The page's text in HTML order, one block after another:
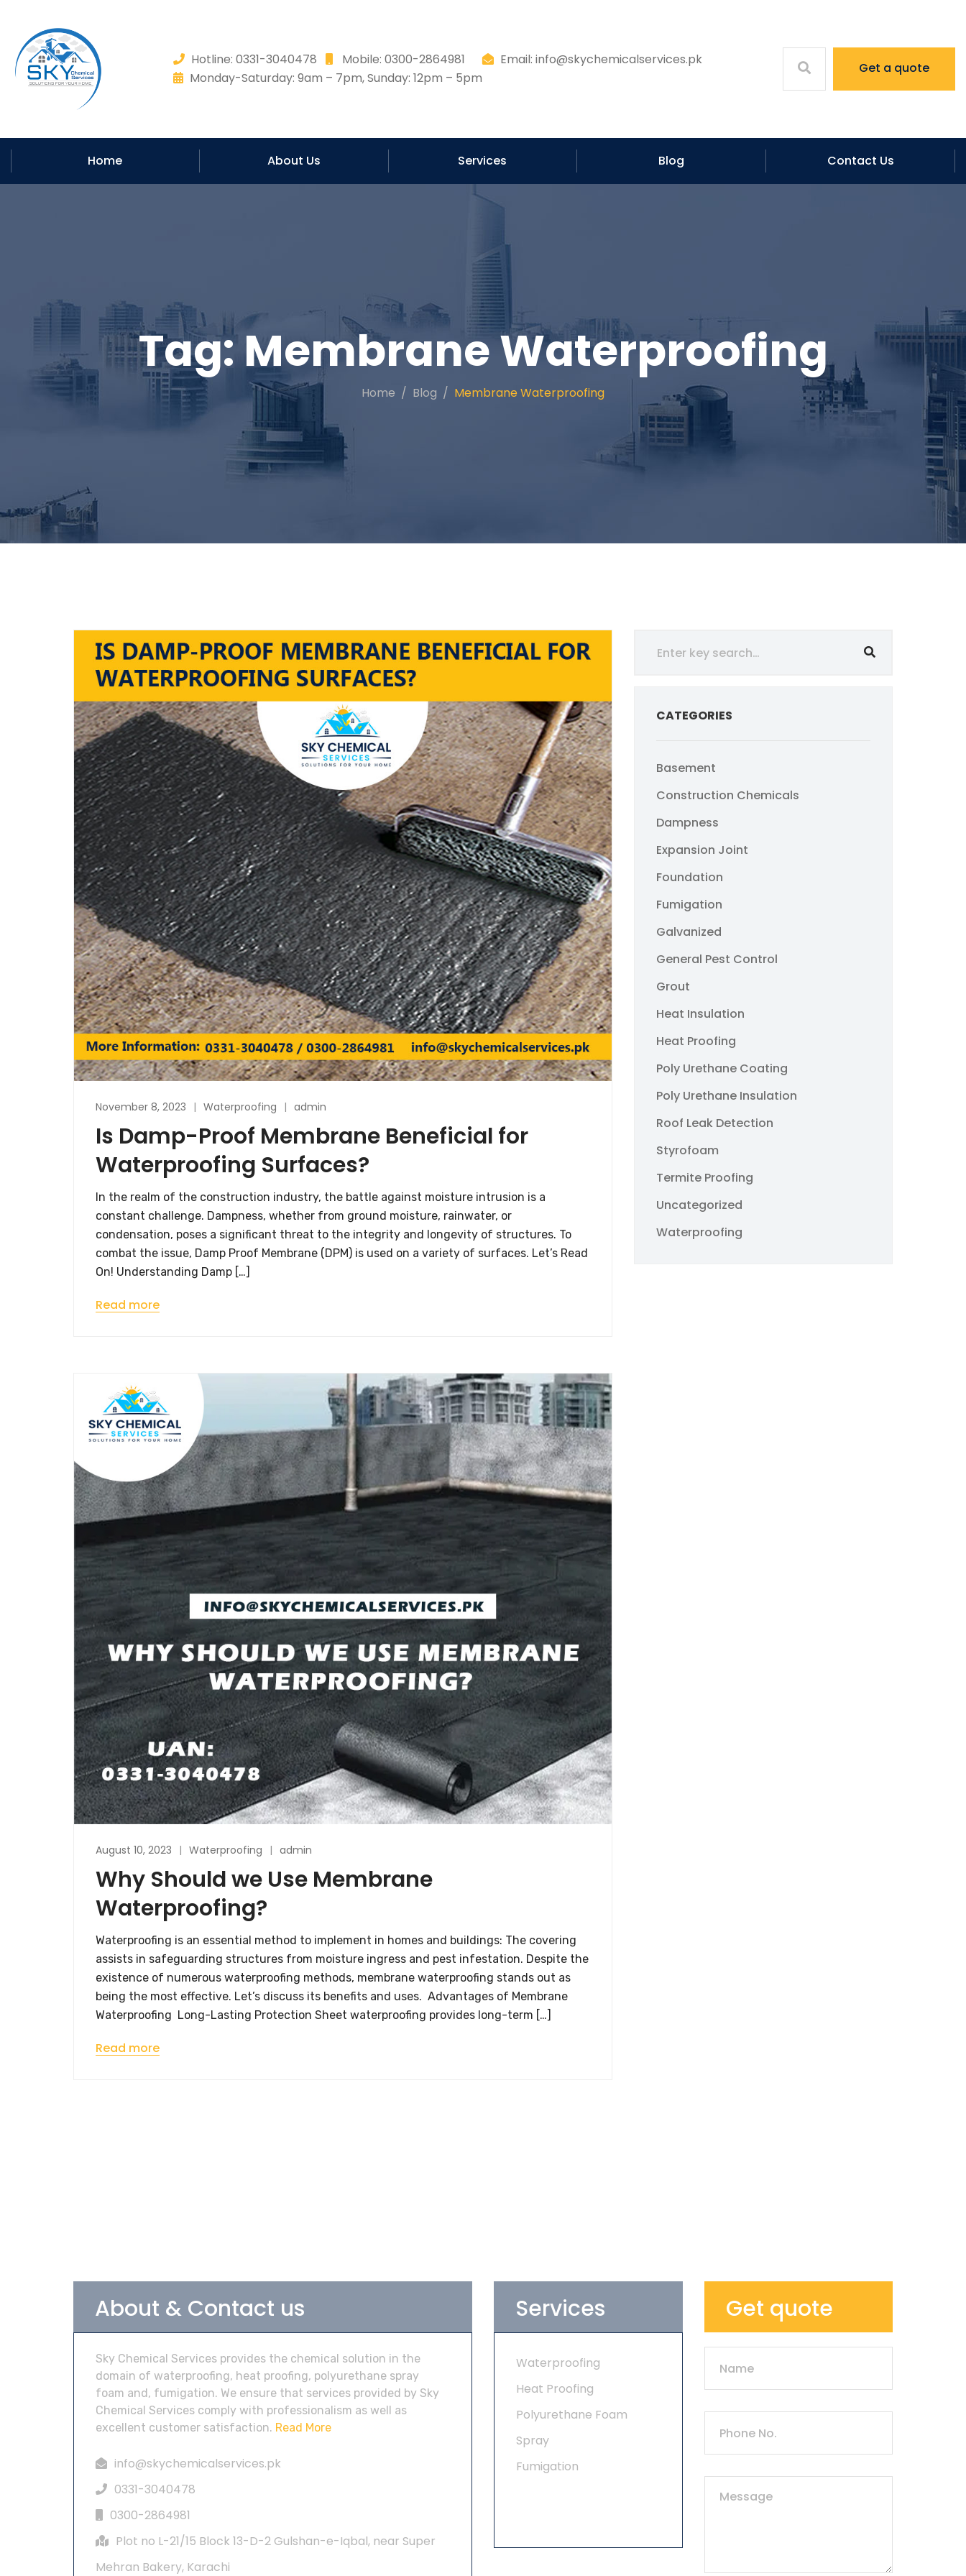
Hotline: 0331-3040478 Mobile: 0300-2864981
Email: info@skychemicalservices.pk
Monday-Saturday: 9am – 7pm, Sunday: 12pm – 5pm
Get a quote
Home About Us Services Blog Contact Us
Tag:Membrane Waterproofing
Home Blog Membrane Waterproofing
November 8, 2023 Waterproofing admin
Is Damp-Proof Membrane Beneficial for
Waterproofing Surfaces?
In the realm of the construction industry, the battle against moisture intrusion is a
constant challenge. Dampness, whether from ground moisture, rainwater, or
condensation, poses a significant threat to the integrity and longevity of structures. To
combat the issue, Damp Proof Membrane (DPM) is used on a variety of surfaces. Let’s Read
On! Understanding Damp […]
Read more
August 10, 2023 Waterproofing admin
Why Should we Use Membrane
Waterproofing?
Waterproofing is an essential method to implement in homes and buildings: The covering
assists in safeguarding structures from moisture ingress and pest infestation. Despite the
existence of numerous waterproofing methods, membrane waterproofing stands out as
being the most effective. Let’s discuss its benefits and uses. Advantages of Membrane
Waterproofing Long-Lasting Protection Sheet waterproofing provides long-term […]
Read more
CATEGORIES
Basement
Construction Chemicals
Dampness
Expansion Joint
Foundation
Fumigation
Galvanized
General Pest Control
Grout
Heat Insulation
Heat Proofing
Poly Urethane Coating
Poly Urethane Insulation
Roof Leak Detection
Styrofoam
Termite Proofing
Uncategorized
Waterproofing
About & Contact us
Sky Chemical Services provides the chemical solution in the
domain of waterproofing, heat proofing, polyurethane spray
foam and, fumigation. We ensure that services provided by Sky
Chemical Services comply with professionalism as well as
excellent customer satisfaction. Read More
info@skychemicalservices.pk
0331-3040478
0300-2864981
Plot no L-21/15 Block 13-D-2 Gulshan-e-Iqbal, near Super
Mehran Bakery, Karachi
Services
Waterproofing
Heat Proofing
Polyurethane Foam
Spray
Fumigation
Get quote